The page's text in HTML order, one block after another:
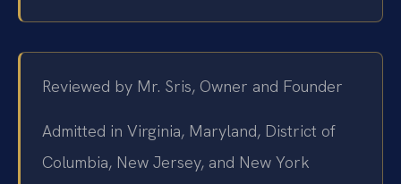
Reviewed by Mr. Sris, Owner and Founder
Admitted in Virginia, Maryland, District of
Columbia, New Jersey, and New York